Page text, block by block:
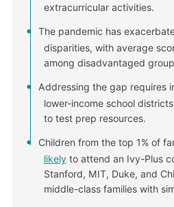
extracurricular activities.
The pandemic has
disparities, with average
among disadvantaged
Addressing the gap requires
lower-income school
to test prep resources.
Children from the top 1% of
likelyto attend an Ivy-Plus
Stanford, MIT, Duke, and
middle-class families with